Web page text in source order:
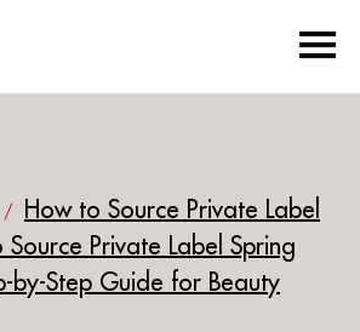
/
How to Source Private Label
Source Private Label Spring
by-Step Guide for Beauty